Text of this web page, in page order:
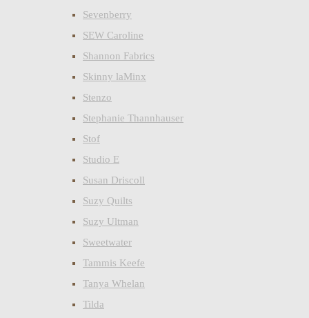
Sevenberry
SEW Caroline
Shannon Fabrics
Skinny laMinx
Stenzo
Stephanie Thannhauser
Stof
Studio E
Susan Driscoll
Suzy Quilts
Suzy Ultman
Sweetwater
Tammis Keefe
Tanya Whelan
Tilda